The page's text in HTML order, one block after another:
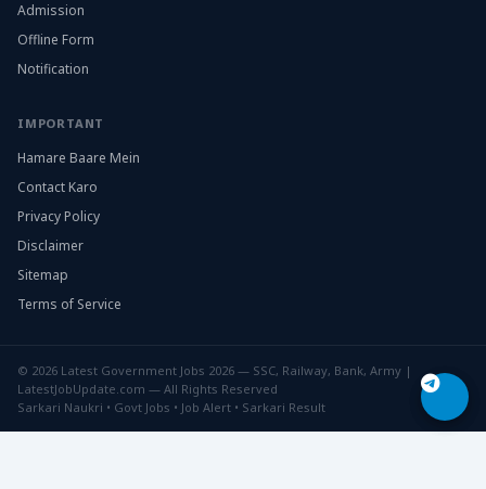
Admission
Offline Form
Notification
IMPORTANT
Hamare Baare Mein
Contact Karo
Privacy Policy
Disclaimer
Sitemap
Terms of Service
© 2026 Latest Government Jobs 2026 — SSC, Railway, Bank, Army |
LatestJobUpdate.com — All Rights Reserved
Sarkari Naukri • Govt Jobs • Job Alert • Sarkari Result